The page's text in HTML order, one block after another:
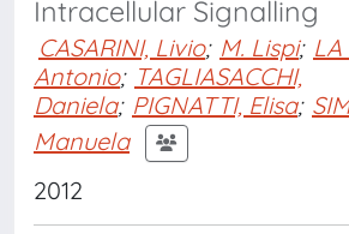
Intracellular Signalling
CASARINI, Livio; M. Lispi; LA
Antonio; TAGLIASACCHI,
Daniela; PIGNATTI, Elisa;
Manuela
2012